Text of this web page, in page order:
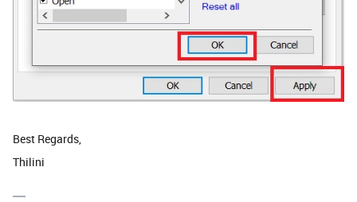
Best Regards,
Thilini